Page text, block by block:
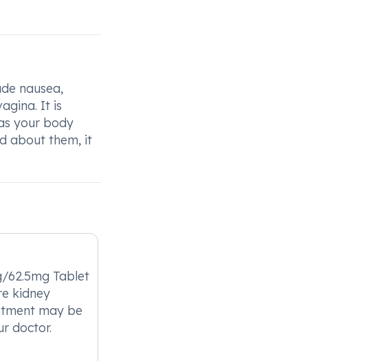
nausea,
It is
your body
about them, it
62.5mg Tablet
kidney
may be
doctor.